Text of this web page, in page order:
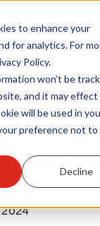
to enhance your
for analytics. For
Policy.
won’t be
and it may effect
will be used in
preference not to
Decline
Control
Need
Pest